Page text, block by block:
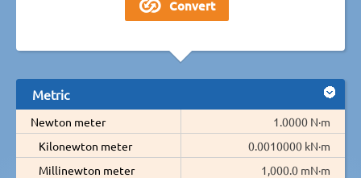
Metric
Newton meter
1.0000 N·m
Kilonewton meter
0.0010000 kN·m
Millinewton meter
1,000.0 mN·m